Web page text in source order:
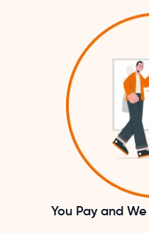
You Pay and